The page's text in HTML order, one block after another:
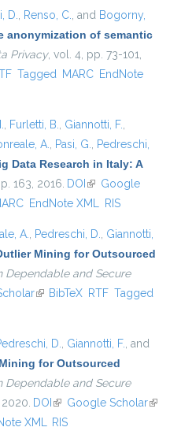
D., Renso, C., and Bogorny,
anonymization of semantic
Privacy, vol. 4, pp. 73-101,
Tagged MARC EndNote
, Furletti, B., Giannotti, F.,
A., Pasi, G., Pedreschi,
Data Research in Italy: A
163, 2016. DOI (link is external)
Google
EndNote XML RIS
A., Pedreschi, D., Giannotti,
Mining for Outsourced
Dependable and Secure
(link is external)
BibTeX RTF Tagged
D., Giannotti, F., and
for Outsourced
Dependable and Secure
DOI (link is external)
Google Scholar(link
XML RIS